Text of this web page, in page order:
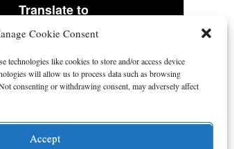
Cookie Consent
technologies like cookies to store and/or access device
will allow us to process data such as browsing
consenting or withdrawing consent, may adversely affect
Accept
Translate to
Translate